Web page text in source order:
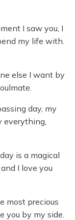
I saw you, I
my life with.
else I want by
day, my
everything,
is a magical
I love you
most precious
you by my side.